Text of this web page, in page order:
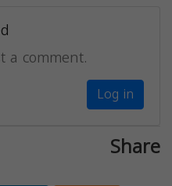
a comment.
Log in
Share